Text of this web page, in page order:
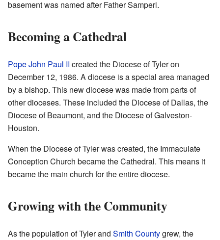
basement was named after Father Samperi.
Becoming a Cathedral
Pope John Paul II created the Diocese of Tyler on
December 12, 1986. A diocese is a special area managed
by a bishop. This new diocese was made from parts of
other dioceses. These included the Diocese of Dallas, the
Diocese of Beaumont, and the Diocese of Galveston-
Houston.
When the Diocese of Tyler was created, the Immaculate
Conception Church became the Cathedral. This means it
became the main church for the entire diocese.
Growing with the Community
As the population of Tyler and Smith Countygrew, the